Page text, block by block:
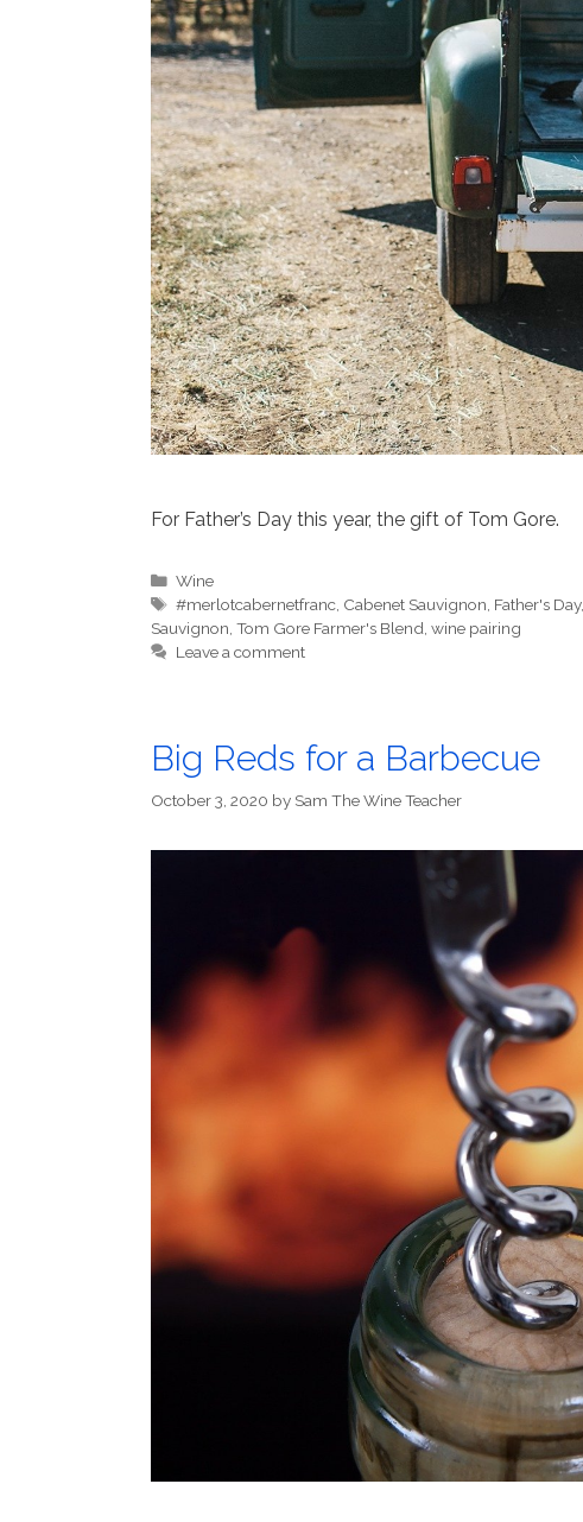
For Father’s Day this year, the gift of Tom Gore.
Categories
Wine
Tags
#merlotcabernetfranc Cabenet Sauvignon Father's Day,
Sauvignon Tom Gore Farmer's Blend wine pairing
Leave a comment
Big Reds for a Barbecue
October 3, 2020 by Sam The Wine Teacher